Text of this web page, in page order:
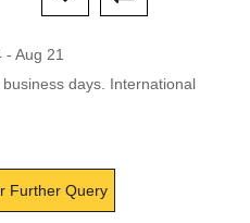
- Aug 21
days. International
Further Query